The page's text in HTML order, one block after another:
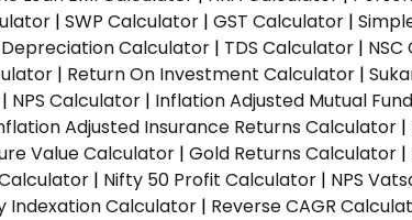
| SWP Calculator | GST Calculator |
Depreciation Calculator | TDS Calculator |
| Return On Investment Calculator |
| NPS Calculator | Inflation Adjusted Mutual
Adjusted Insurance Returns Calculator |
Value Calculator | Gold Returns Calculator |
| Nifty 50 Profit Calculator | NPS
Indexation Calculator | Reverse CAGR